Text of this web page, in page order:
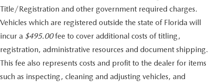
Title/Registration and other government required charges.
Vehicles which are registered outside the state of Florida will
incur a $495.00fee to cover additional costs of titling,
registration, administrative resources and document shipping.
This fee also represents costs and profit to the dealer for items
such as inspecting, cleaning and adjusting vehicles, and